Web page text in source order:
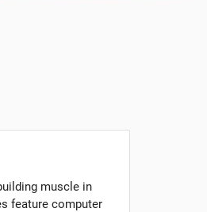
muscle in
feature computer